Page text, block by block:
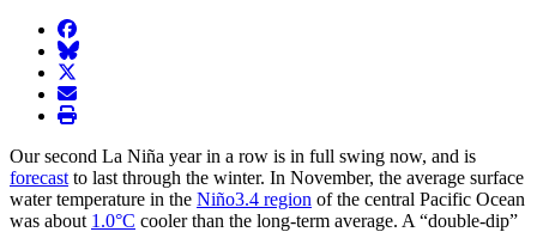
facebook
BlueSky
twitter
envelope
print
Our second La Niña year in a row is in full swing now, and is
forecast to last through the winter. In November, the average surface
water temperature in the Niño3.4 region of the central Pacific Ocean
was about 1.0°C cooler than the long-term average. A “double-dip”